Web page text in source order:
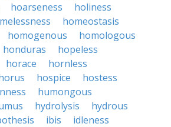
hoarseness
holiness
homeostasis
homogenous
homologous
honduras
hopeless
horace
hornless
hospice
hostess
humongous
hydrolysis
hydrous
ibis
idleness